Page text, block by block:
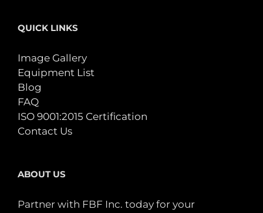
QUICK LINKS
Image Gallery
Equipment List
Blog
FAQ
ISO 9001:2015 Certification
Contact Us
ABOUT US
Partner with FBF Inc. today for your